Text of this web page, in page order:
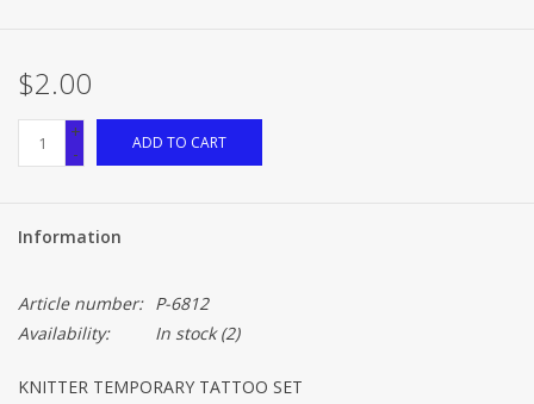
$2.00
+
-
ADD TO CART
Information
Article number: P-6812
Availability:
In stock(2)
KNITTER TEMPORARY TATTOO SET